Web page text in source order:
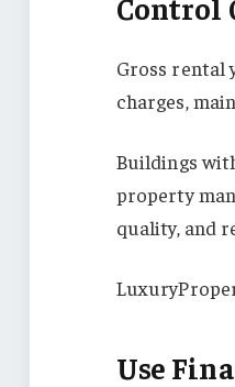
Gross rental
charges,
Buildings
property
quality, and
Use